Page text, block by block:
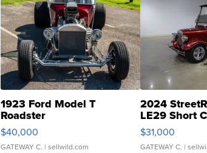
1923 Ford Model T
Roadster
$40,000
GATEWAY C. | sellwild.com
2024
LE29 Short
$31,000
GATEWAY C. |